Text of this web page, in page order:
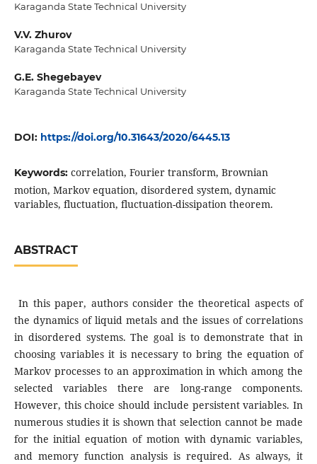
Karaganda State Technical University
V.V. Zhurov
Karaganda State Technical University
G.E. Shegebayev
Karaganda State Technical University
DOI: https://doi.org/10.31643/2020/6445.13
Keywords: correlation, Fourier transform, Brownian
motion, Markov equation, disordered system, dynamic
variables, fluctuation, fluctuation-dissipation theorem.
ABSTRACT
In this paper, authors consider the theoretical aspects of
the dynamics of liquid metals and the issues of correlations
in disordered systems. The goal is to demonstrate that in
choosing variables it is necessary to bring the equation of
Markov processes to an approximation in which among the
selected variables there are long-range components.
However, this choice should include persistent variables. In
numerous studies it is shown that selection cannot be made
for the initial equation of motion with dynamic variables,
and memory function analysis is required. As always, it